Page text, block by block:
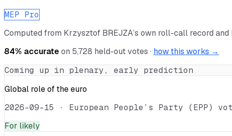
MEP Pro
Computed from Krzysztof BREJZA’s own roll-call record
84% accurateon 5,728 held-out votes · how this works →
Coming up in plenary, early prediction
Global role of the euro
2026-09-15 · European People’s Party (EPP)
For likely